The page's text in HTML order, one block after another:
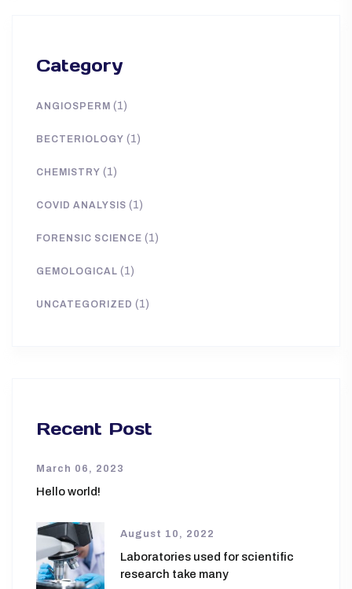
Category
ANGIOSPERM (1)
BECTERIOLOGY (1)
CHEMISTRY (1)
COVID ANALYSIS (1)
FORENSIC SCIENCE (1)
GEMOLOGICAL (1)
UNCATEGORIZED (1)
Recent Post
March 06, 2023
Hello world!
August 10, 2022
Laboratories used for scientific
research take many